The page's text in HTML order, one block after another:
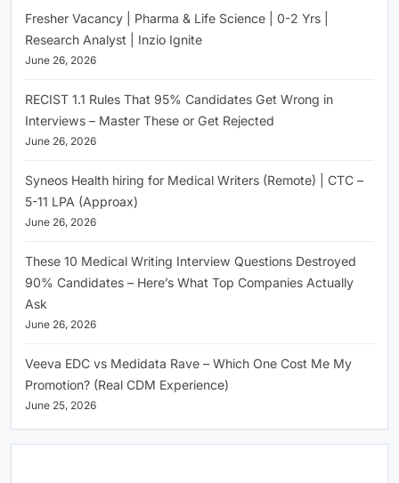
Fresher Vacancy | Pharma & Life Science | 0-2 Yrs |
Research Analyst | Inzio Ignite
June 26, 2026
RECIST 1.1 Rules That 95% Candidates Get Wrong in
Interviews – Master These or Get Rejected
June 26, 2026
Syneos Health hiring for Medical Writers (Remote) | CTC –
5-11 LPA (Approax)
June 26, 2026
These 10 Medical Writing Interview Questions Destroyed
90% Candidates – Here’s What Top Companies Actually
Ask
June 26, 2026
Veeva EDC vs Medidata Rave – Which One Cost Me My
Promotion? (Real CDM Experience)
June 25, 2026